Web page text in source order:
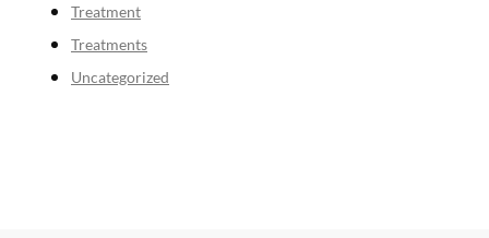
Treatment
Treatments
Uncategorized